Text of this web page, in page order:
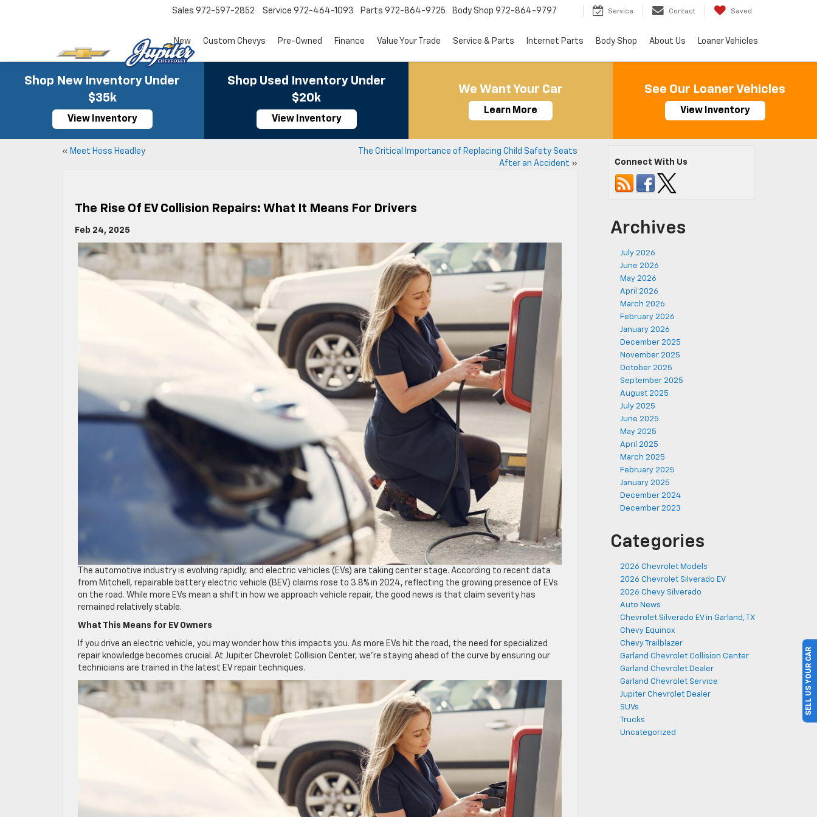
Sales 972-597-2852 Service 972-464-1093 Parts 972-864-9725 Body Shop 972-864-9797 Service Contact Saved
New Custom Chevys Pre-Owned Finance Value Your Trade Service & Parts Internet Parts Body Shop About Us Loaner Vehicles
Shop New Inventory Under
$35k
View Inventory
Shop Used Inventory Under
$20k
View Inventory
We Want Your Car
Learn More
See Our Loaner Vehicles
View Inventory
« Meet Hoss Headley
The Critical Importance of Replacing Child Safety Seats
After an Accident »
The Rise Of EV Collision Repairs: What It Means For Drivers
Feb 24, 2025
The automotive industry is evolving rapidly, and electric vehicles (EVs) are taking center stage. According to recent data
from Mitchell, repairable battery electric vehicle (BEV) claims rose to 3.8% in 2024, reflecting the growing presence of EVs
on the road. While more EVs mean a shift in how we approach vehicle repair, the good news is that claim severity has
remained relatively stable.
What This Means for EV Owners
If you drive an electric vehicle, you may wonder how this impacts you. As more EVs hit the road, the need for specialized
repair knowledge becomes crucial. At Jupiter Chevrolet Collision Center, we’re staying ahead of the curve by ensuring our
technicians are trained in the latest EV repair techniques.
Connect With Us
Archives
July 2026
June 2026
May 2026
April 2026
March 2026
February 2026
January 2026
December 2025
November 2025
October 2025
September 2025
August 2025
July 2025
June 2025
May 2025
April 2025
March 2025
February 2025
January 2025
December 2024
December 2023
Categories
2026 Chevrolet Models
2026 Chevrolet Silverado EV
2026 Chevy Silverado
Auto News
Chevrolet Silverado EV in Garland, TX
Chevy Equinox
Chevy Trailblazer
Garland Chevrolet Collision Center
Garland Chevrolet Dealer
Garland Chevrolet Service
Jupiter Chevrolet Dealer
SUVs
Trucks
Uncategorized
SELL US YOUR CAR